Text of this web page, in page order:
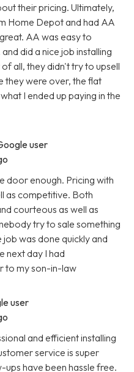
their pricing. Ultimately,
Home Depot and had AA
AA was easy to
did a nice job installing
all, they didn't try to upsell
they were over, the flat
I ended up paying in the
user
door enough. Pricing with
as competitive. Both
courteous as well as
try to sale something
was done quickly and
next day I had
to my son-in-law
user
and efficient installing
service is super
have been hassle free.